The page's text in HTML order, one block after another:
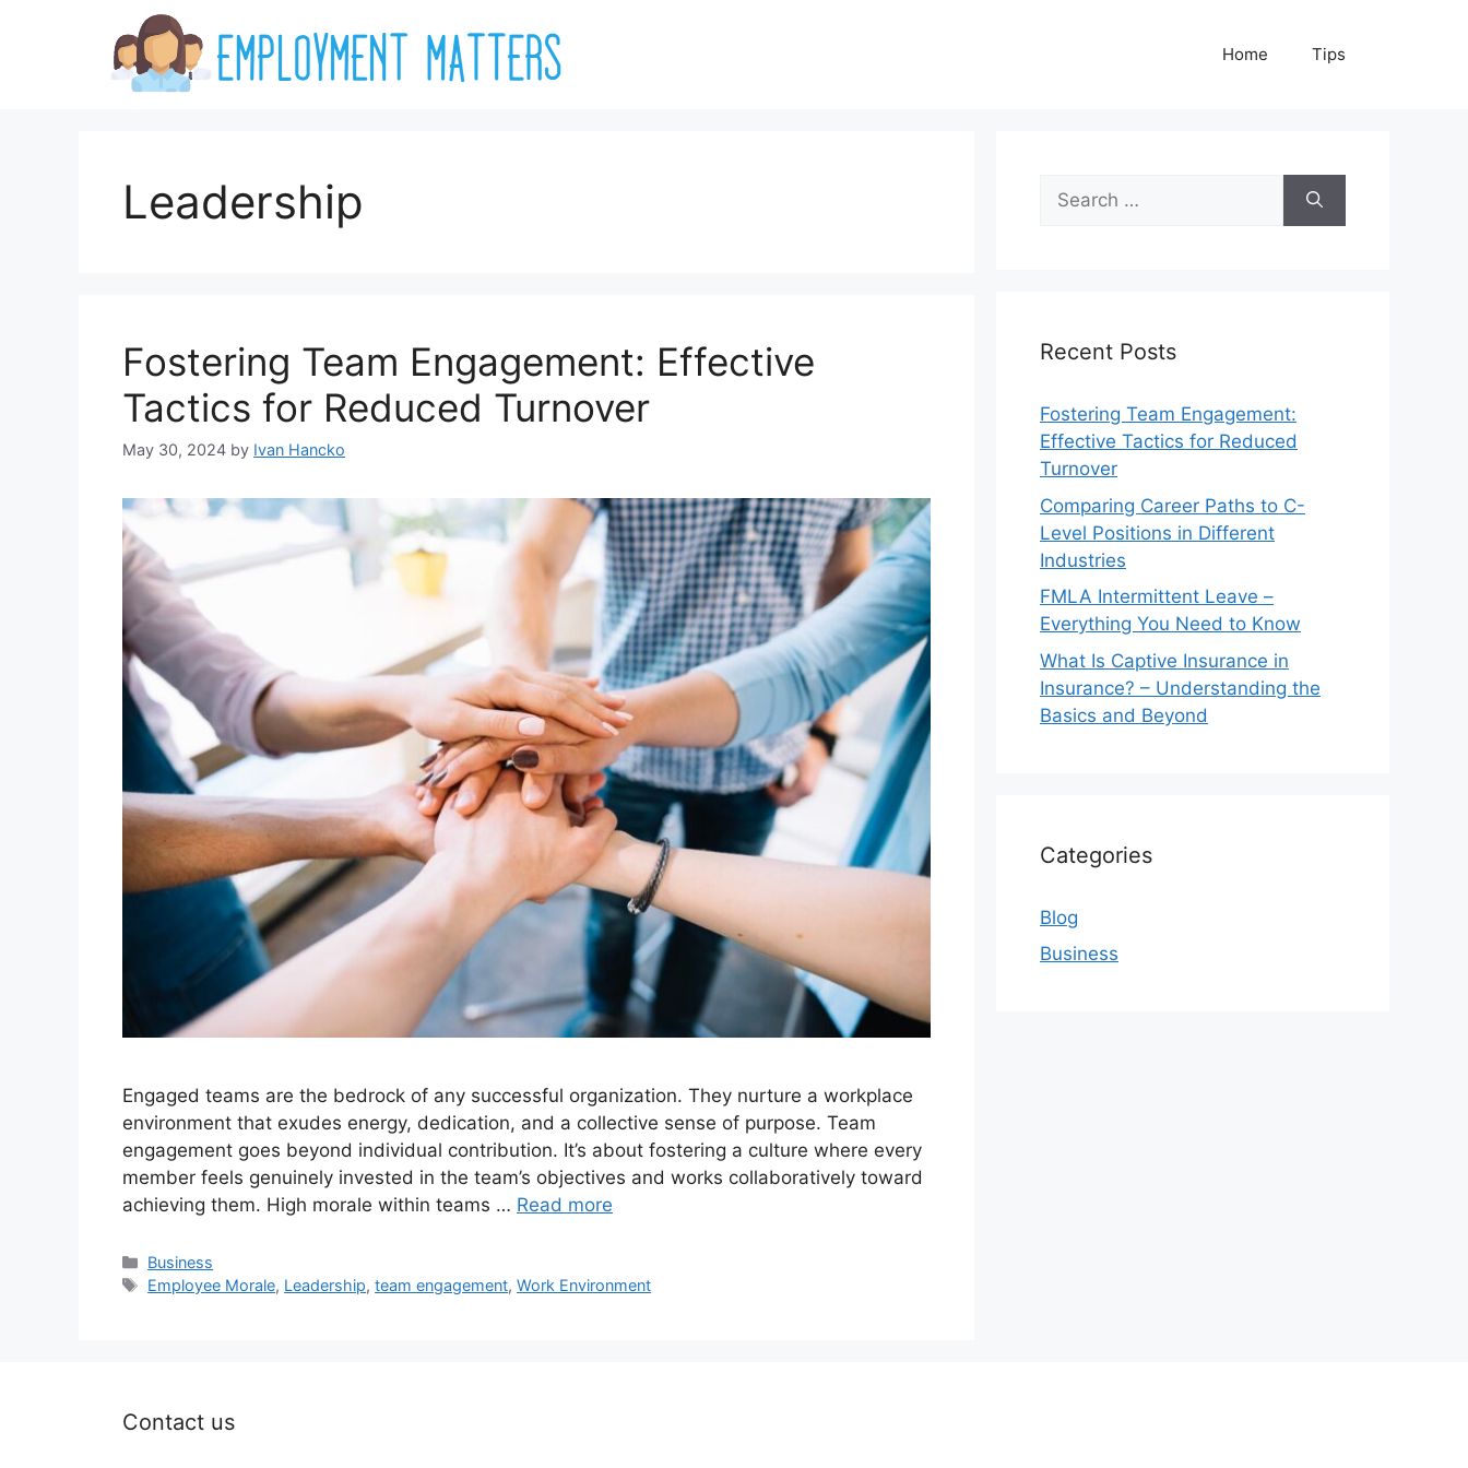
Home Tips
Leadership
Fostering Team Engagement: Effective
Tactics for Reduced Turnover
May 30, 2024 by Ivan Hancko
Engaged teams are the bedrock of any successful organization. They nurture a workplace
environment that exudes energy, dedication, and a collective sense of purpose. Team
engagement goes beyond individual contribution. It’s about fostering a culture where every
member feels genuinely invested in the team’s objectives and works collaboratively toward
achieving them. High morale within teams … Read more
Categories
Business
Tags
Employee Morale, Leadership,team engagement,Work Environment
Search
for:
Recent Posts
Fostering Team Engagement:
Effective Tactics for Reduced
Turnover
Comparing Career Paths to C-
Level Positions in Different
Industries
FMLA Intermittent Leave –
Everything You Need to Know
What Is Captive Insurance in
Insurance? – Understanding the
Basics and Beyond
Categories
Blog
Business
Contact us